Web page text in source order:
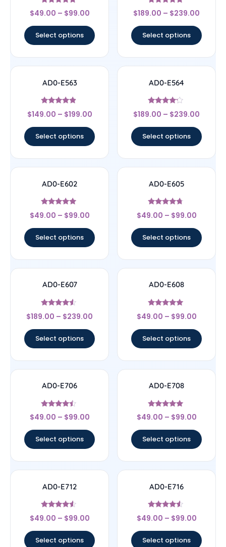
Rated
5
$49.00 – $99.00
Select options
Rated
4.67
$189.00 – $239.00
Select options
AD0-E563
Rated
4.67
$149.00 – $199.00
Select options
AD0-E564
Rated
4
$189.00 – $239.00
Select options
AD0-E602
Rated
5
$49.00 – $99.00
Select options
AD0-E605
Rated
4.5
$49.00 – $99.00
Select options
AD0-E607
Rated
4.33
$189.00 – $239.00
Select options
AD0-E608
Rated
5
$49.00 – $99.00
Select options
AD0-E706
Rated
4.25
$49.00 – $99.00
Select options
AD0-E708
Rated
5
$49.00 – $99.00
Select options
AD0-E712
Rated
4.33
$49.00 – $99.00
Select options
AD0-E716
Rated
4.33
$49.00 – $99.00
Select options